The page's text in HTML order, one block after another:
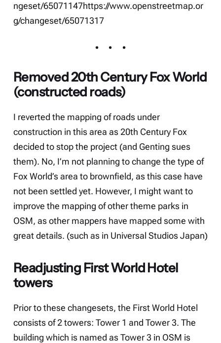
ngeset/65071147https://www.openstreetmap.or
g/changeset/65071317
Removed 20th Century Fox World
(constructed roads)
I reverted the mapping of roads under
construction in this area as 20th Century Fox
decided to stop the project (and Genting sues
them). No, I’m not planning to change the type of
Fox World’s area to brownfield, as this case have
not been settled yet. However, I might want to
improve the mapping of other theme parks in
OSM, as other mappers have mapped some with
great details. (such as in Universal Studios Japan)
Readjusting First World Hotel
towers
Prior to these changesets, the First World Hotel
consists of 2 towers: Tower 1 and Tower 3. The
building which is named as Tower 3 in OSM is